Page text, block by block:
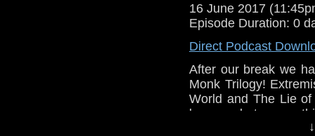
16 June 2017
Episode Duration: 0
Direct Podcast
After our break we
Monk Trilogy!
World and The Lie
know what you